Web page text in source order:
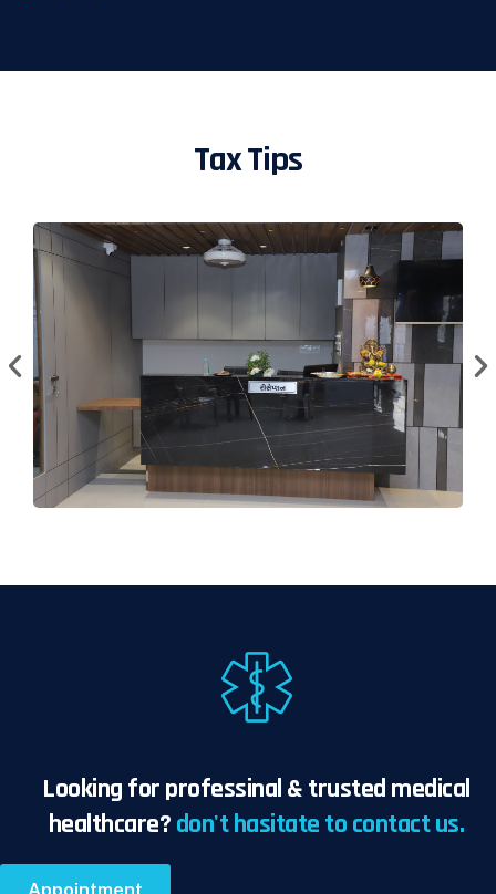
Tax Tips
Looking for professinal & trusted medical
healthcare? don't hasitate to contact us.